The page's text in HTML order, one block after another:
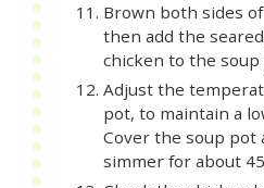
Brown both sides
then add the
chicken to the soup
Adjust the
pot, to maintain a
Cover the soup pot
simmer for about